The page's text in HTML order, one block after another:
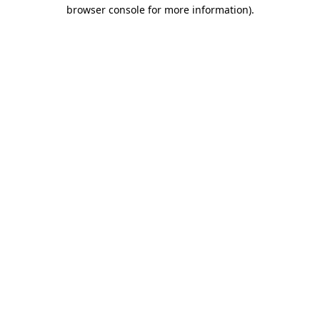
browser console for more information).